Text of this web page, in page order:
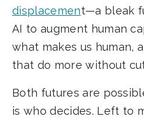
displacement—a bleak
AI to augment human
what makes us human,
that do more without
Both futures are
is who decides. Left to